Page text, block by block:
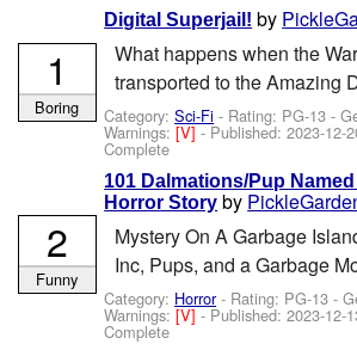
Digital Superjail! by
What happens when the
transported to the Amazing
Category:Sci-Fi - Rating: PG-13 -
Warnings:[V]- Published:2023-12-
Complete
1
Boring
101 Dalmations/Pup
Horror Story by
Mystery On A Garbage
Inc, Pups, and a Garbage
Category: Horror- Rating: PG-13 -
Warnings:[V]- Published:2023-12-
Complete
2
Funny